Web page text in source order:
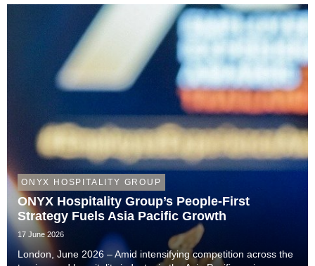
Thailand, Malaysia, China includi...
ONYX HOSPITALITY GROUP
ONYX Hospitality Group’s People-First
Strategy Fuels Asia Pacific Growth
17 June 2026
London, June 2026 – Amid intensifying competition across the